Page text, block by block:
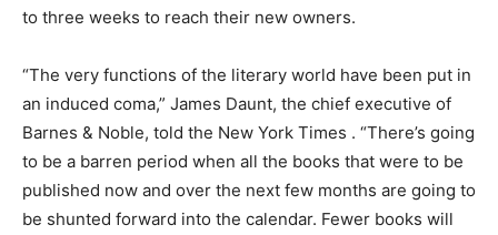
to three weeks to reach their new owners.
“The very functions of the literary world have been put in
an induced coma,” James Daunt, the chief executive of
Barnes & Noble, told the New York Times . “There’s going
to be a barren period when all the books that were to be
published now and over the next few months are going to
be shunted forward into the calendar. Fewer books will